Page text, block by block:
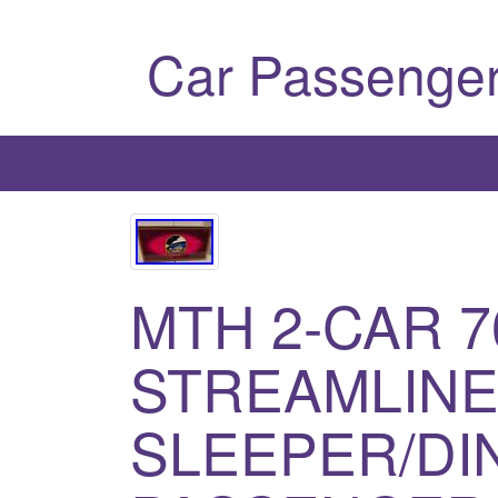
Car
MTH 2-CAR
SLEEPER/